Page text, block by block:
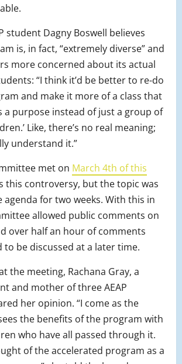
student Dagny Boswell believes
is, in fact, “extremely diverse” and
more concerned about its actual
“I think it’d be better to re-do
and make it more of a class that
a purpose instead of just a group of
Like, there’s no real meaning;
understand it.”
met on March 4th of this
this controversy, but the topic was
agenda for two weeks. With this in
allowed public comments on
over half an hour of comments
to be discussed at a later time.
the meeting, Rachana Gray, a
and mother of three AEAP
her opinion. “I come as the
the benefits of the program with
who have all passed through it.
of the accelerated program as a